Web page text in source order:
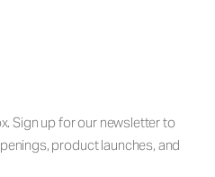
Sign up for our newsletter to
product launches, and